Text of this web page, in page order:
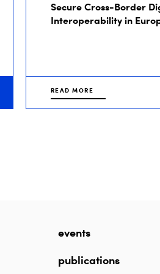
Secure Cross-Border
Interoperability in
READ MORE
events
publications